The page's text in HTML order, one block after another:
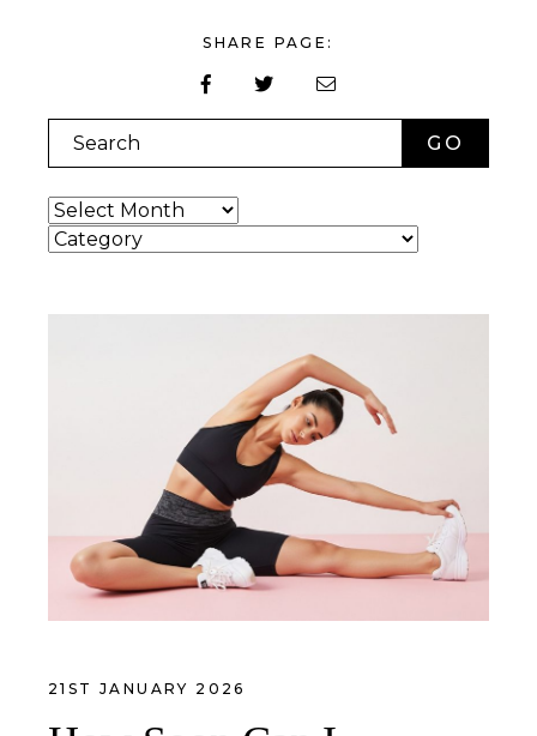
SHARE PAGE:
Search
Archives
Categories
21ST JANUARY 2026